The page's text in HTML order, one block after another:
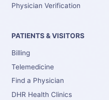
Physician Verification
PATIENTS & VISITORS
Billing
Telemedicine
Find a Physician
DHR Health Clinics